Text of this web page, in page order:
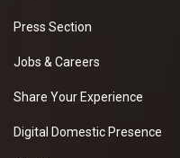
Press Section
Jobs & Careers
Share Your Experience
Digital Domestic Presence